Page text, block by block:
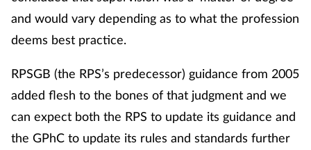
and would vary depending as to what the profession
deems best practice.
RPSGB (the RPS’s predecessor) guidance from 2005
added flesh to the bones of that judgment and we
can expect both the RPS to update its guidance and
the GPhC to update its rules and standards further